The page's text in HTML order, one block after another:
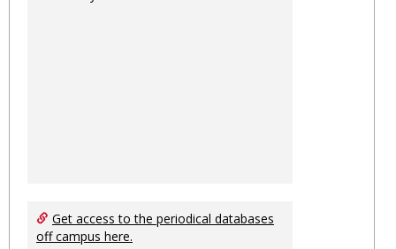
Get access to the periodical databases
off campus here.